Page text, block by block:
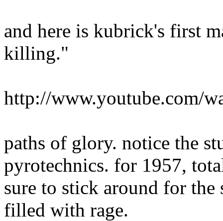
and here is kubrick's first
killing."
http://www.youtube.com/
paths of glory. notice the
pyrotechnics. for 1957,
sure to stick around for
filled with rage.